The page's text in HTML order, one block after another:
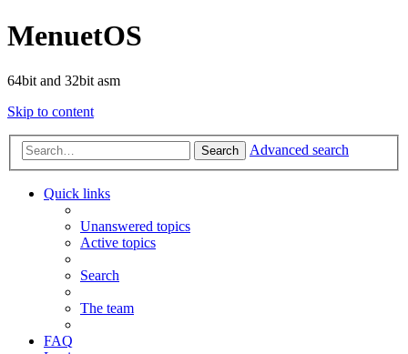
MenuetOS
64bit and 32bit asm
Skip to content
Search Advanced search
Quick links
Unanswered topics
Active topics
Search
The team
FAQ